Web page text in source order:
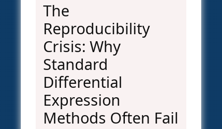
The
Reproducibility
Crisis: Why
Standard
Differential
Expression
Methods Often Fail